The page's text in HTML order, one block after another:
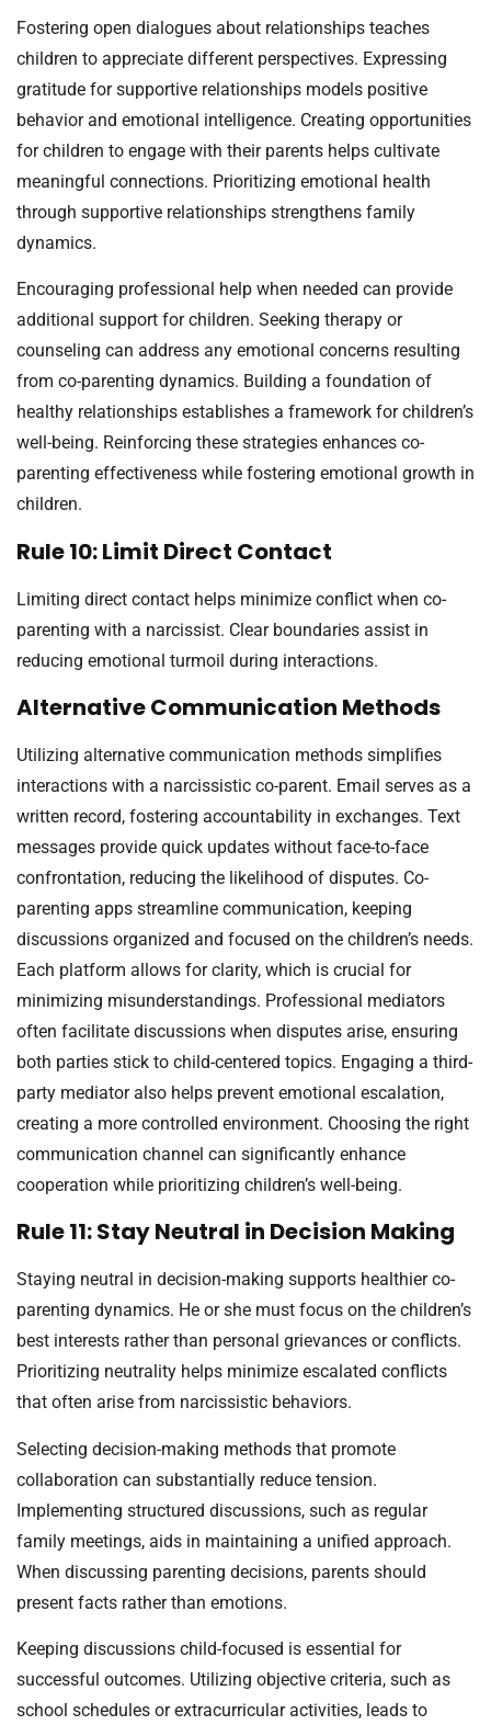
Fostering open dialogues about relationships teaches
children to appreciate different perspectives. Expressing
gratitude for supportive relationships models positive
behavior and emotional intelligence. Creating opportunities
for children to engage with their parents helps cultivate
meaningful connections. Prioritizing emotional health
through supportive relationships strengthens family
dynamics.
Encouraging professional help when needed can provide
additional support for children. Seeking therapy or
counseling can address any emotional concerns resulting
from co-parenting dynamics. Building a foundation of
healthy relationships establishes a framework for children’s
well-being. Reinforcing these strategies enhances co-
parenting effectiveness while fostering emotional growth in
children.
Rule 10: Limit Direct Contact
Limiting direct contact helps minimize conflict when co-
parenting with a narcissist. Clear boundaries assist in
reducing emotional turmoil during interactions.
Alternative Communication Methods
Utilizing alternative communication methods simplifies
interactions with a narcissistic co-parent. Email serves as a
written record, fostering accountability in exchanges. Text
messages provide quick updates without face-to-face
confrontation, reducing the likelihood of disputes. Co-
parenting apps streamline communication, keeping
discussions organized and focused on the children’s needs.
Each platform allows for clarity, which is crucial for
minimizing misunderstandings. Professional mediators
often facilitate discussions when disputes arise, ensuring
both parties stick to child-centered topics. Engaging a third-
party mediator also helps prevent emotional escalation,
creating a more controlled environment. Choosing the right
communication channel can significantly enhance
cooperation while prioritizing children’s well-being.
Rule 11: Stay Neutral in Decision Making
Staying neutral in decision-making supports healthier co-
parenting dynamics. He or she must focus on the children’s
best interests rather than personal grievances or conflicts.
Prioritizing neutrality helps minimize escalated conflicts
that often arise from narcissistic behaviors.
Selecting decision-making methods that promote
collaboration can substantially reduce tension.
Implementing structured discussions, such as regular
family meetings, aids in maintaining a unified approach.
When discussing parenting decisions, parents should
present facts rather than emotions.
Keeping discussions child-focused is essential for
successful outcomes. Utilizing objective criteria, such as
school schedules or extracurricular activities, leads to